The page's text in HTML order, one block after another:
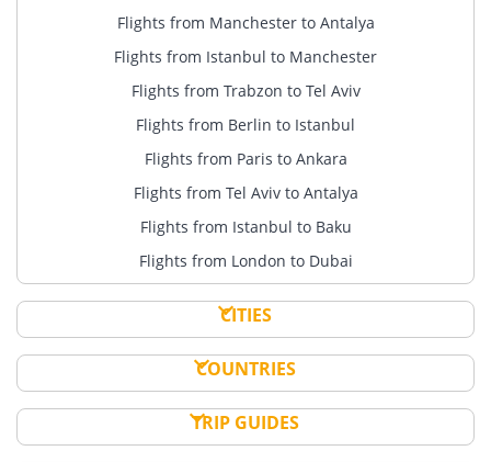
Flights from Manchester to Antalya
Flights from Istanbul to Manchester
Flights from Trabzon to Tel Aviv
Flights from Berlin to Istanbul
Flights from Paris to Ankara
Flights from Tel Aviv to Antalya
Flights from Istanbul to Baku
Flights from London to Dubai
CITIES
COUNTRIES
TRIP GUIDES